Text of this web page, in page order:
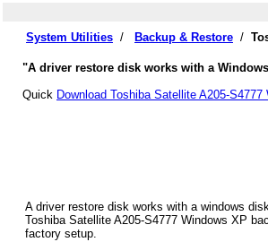
System Utilities / Backup & Restore /
"A driver restore disk works with a
Quick Download Toshiba Satellite A205-
A driver restore disk works with a windows
Toshiba Satellite A205-S4777 Windows XP
factory setup.